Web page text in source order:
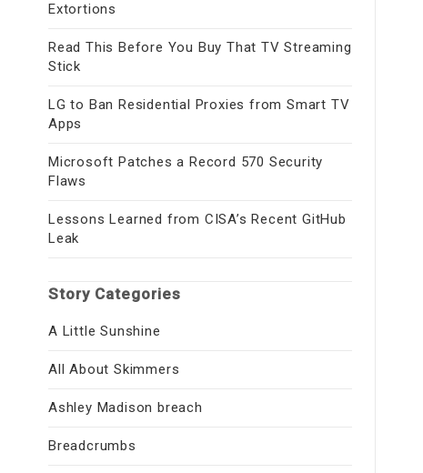
Extortions
Read This Before You Buy That TV Streaming
Stick
LG to Ban Residential Proxies from Smart TV
Apps
Microsoft Patches a Record 570 Security
Flaws
Lessons Learned from CISA’s Recent GitHub
Leak
Story Categories
A Little Sunshine
All About Skimmers
Ashley Madison breach
Breadcrumbs